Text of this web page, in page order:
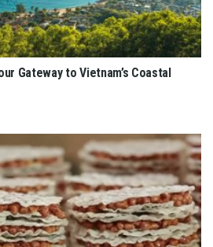
Gateway to Vietnam’s Coastal